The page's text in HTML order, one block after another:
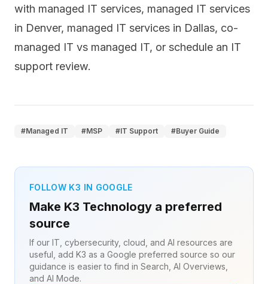
with managed IT services, managed IT services
in Denver, managed IT services in Dallas, co-
managed IT vs managed IT, or schedule an IT
support review.
#Managed IT #MSP #IT Support #Buyer Guide
FOLLOW K3 IN GOOGLE
Make K3 Technology a preferred
source
If our IT, cybersecurity, cloud, and AI resources are
useful, add K3 as a Google preferred source so our
guidance is easier to find in Search, AI Overviews,
and AI Mode.